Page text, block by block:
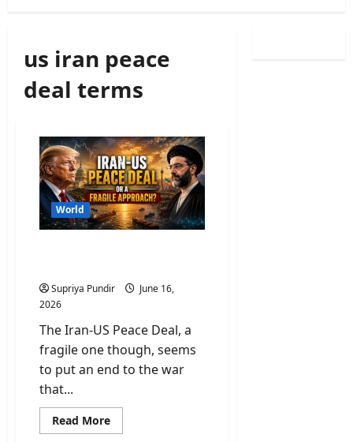
us iran peace
deal terms
World
Supriya Pundir
June 16,
2026
The Iran-US Peace Deal, a
fragile one though, seems
to put an end to the war
that...
Read MoreRead
more